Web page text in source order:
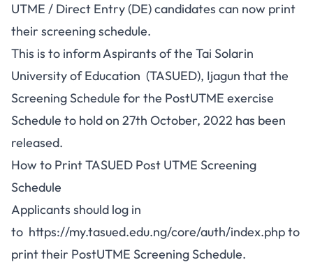
UTME / Direct Entry (DE) candidates can now print
their screening schedule.
This is to informAspirants of the Tai Solarin
University of Education (TASUED), Ijagun that the
Screening Schedule for the PostUTME exercise
Schedule to hold on 27th October, 2022 has been
released.
How to Print TASUED Post UTME Screening
Schedule
Applicants should log in
to https://my.tasued.edu.ng/core/auth/index.phpto
print their PostUTME Screening Schedule.